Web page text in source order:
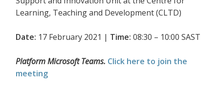
Learning, Teaching and Development (CLTD)
Date: 17 February 2021 | Time: 08:30 – 10:00 SAST
Platform Microsoft Teams. Click here to join the
meeting